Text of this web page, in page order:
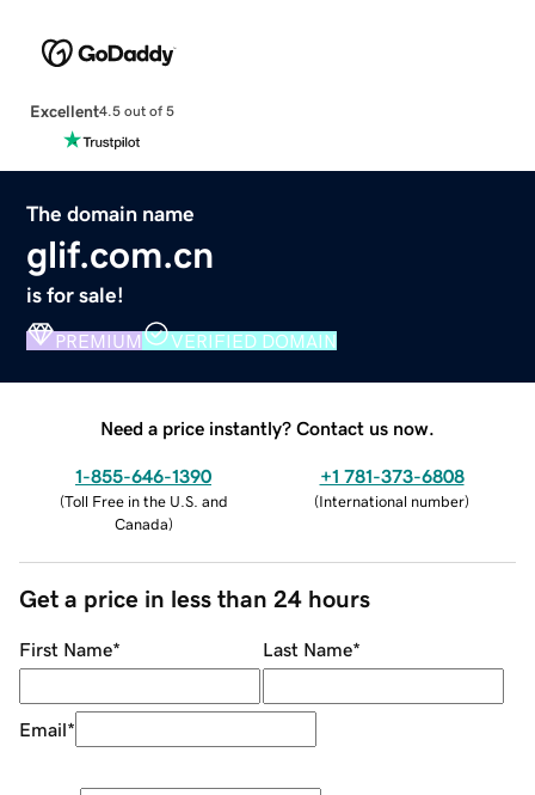
Excellent4.5 out of 5
The domain name
glif.com.cn
is for sale!
PREMIUM VERIFIED DOMAIN
Need a price instantly? Contact us now.
1-855-646-1390
(Toll Free in the U.S. and
Canada)
+1 781-373-6808
(International number)
Get a price in less than 24 hours
First Name* Last Name*
Email*